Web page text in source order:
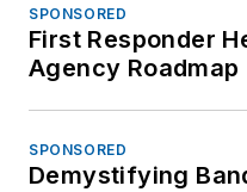
SPONSORED
First Responder
Agency Roadmap
SPONSORED
Demystifying